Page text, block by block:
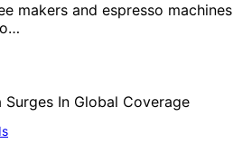
makers and espresso machines